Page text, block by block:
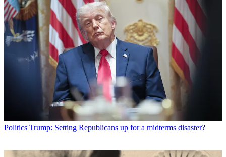
Politics Trump: Setting Republicans up for a midterms disaster?